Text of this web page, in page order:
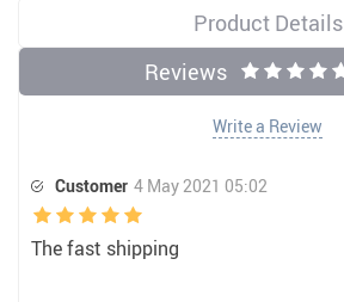
Product Details
Reviews
Write a Review
Customer 4 May 2021 05:02
The fast shipping